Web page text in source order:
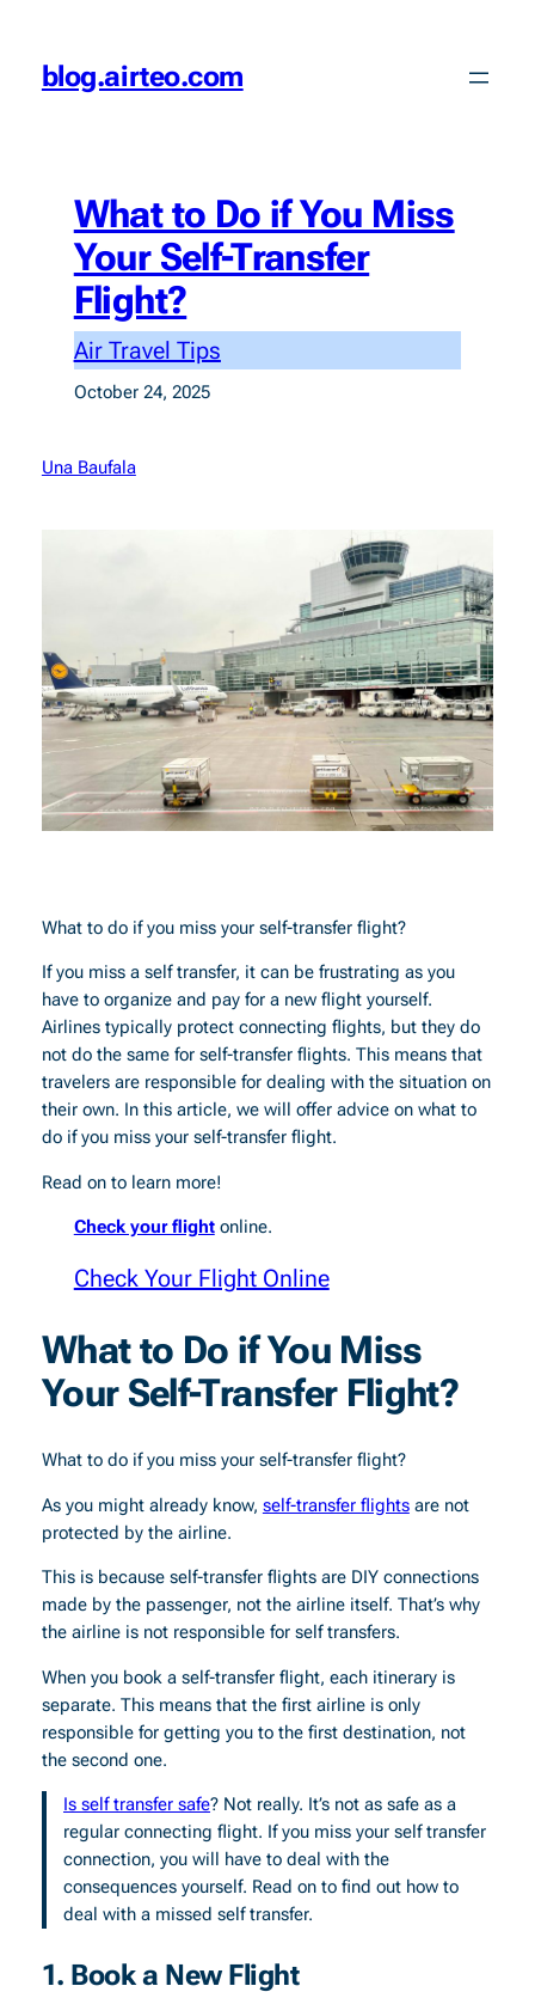
contentblog.airteo.com
What to Do if You Miss
Your Self-Transfer
Flight?
Air Travel Tips
October 24, 2025
Una Baufala
What to do if you miss your self-transfer flight?
If you miss a self transfer, it can be frustrating as you
have to organize and pay for a new flight yourself.
Airlines typically protect connecting flights, but they do
not do the same for self-transfer flights. This means that
travelers are responsible for dealing with the situation on
their own. In this article, we will offer advice on what to
do if you miss your self-transfer flight.
Read on to learn more!
Check your flightonline.
Check Your Flight Online
What to Do if You Miss
Your Self-Transfer Flight?
What to do if you miss your self-transfer flight?
As you might already know, self-transfer flightsare not
protected by the airline.
This is because self-transfer flights are DIY connections
made by the passenger, not the airline itself. That’s why
the airline is not responsible for self transfers.
When you book a self-transfer flight, each itinerary is
separate. This means that the first airline is only
responsible for getting you to the first destination, not
the second one.
Is self transfer safe? Not really. It’s not as safe as a
regular connecting flight. If you miss your self transfer
connection, you will have to deal with the
consequences yourself. Read on to find out how to
deal with a missed self transfer.
1. Book a New Flight